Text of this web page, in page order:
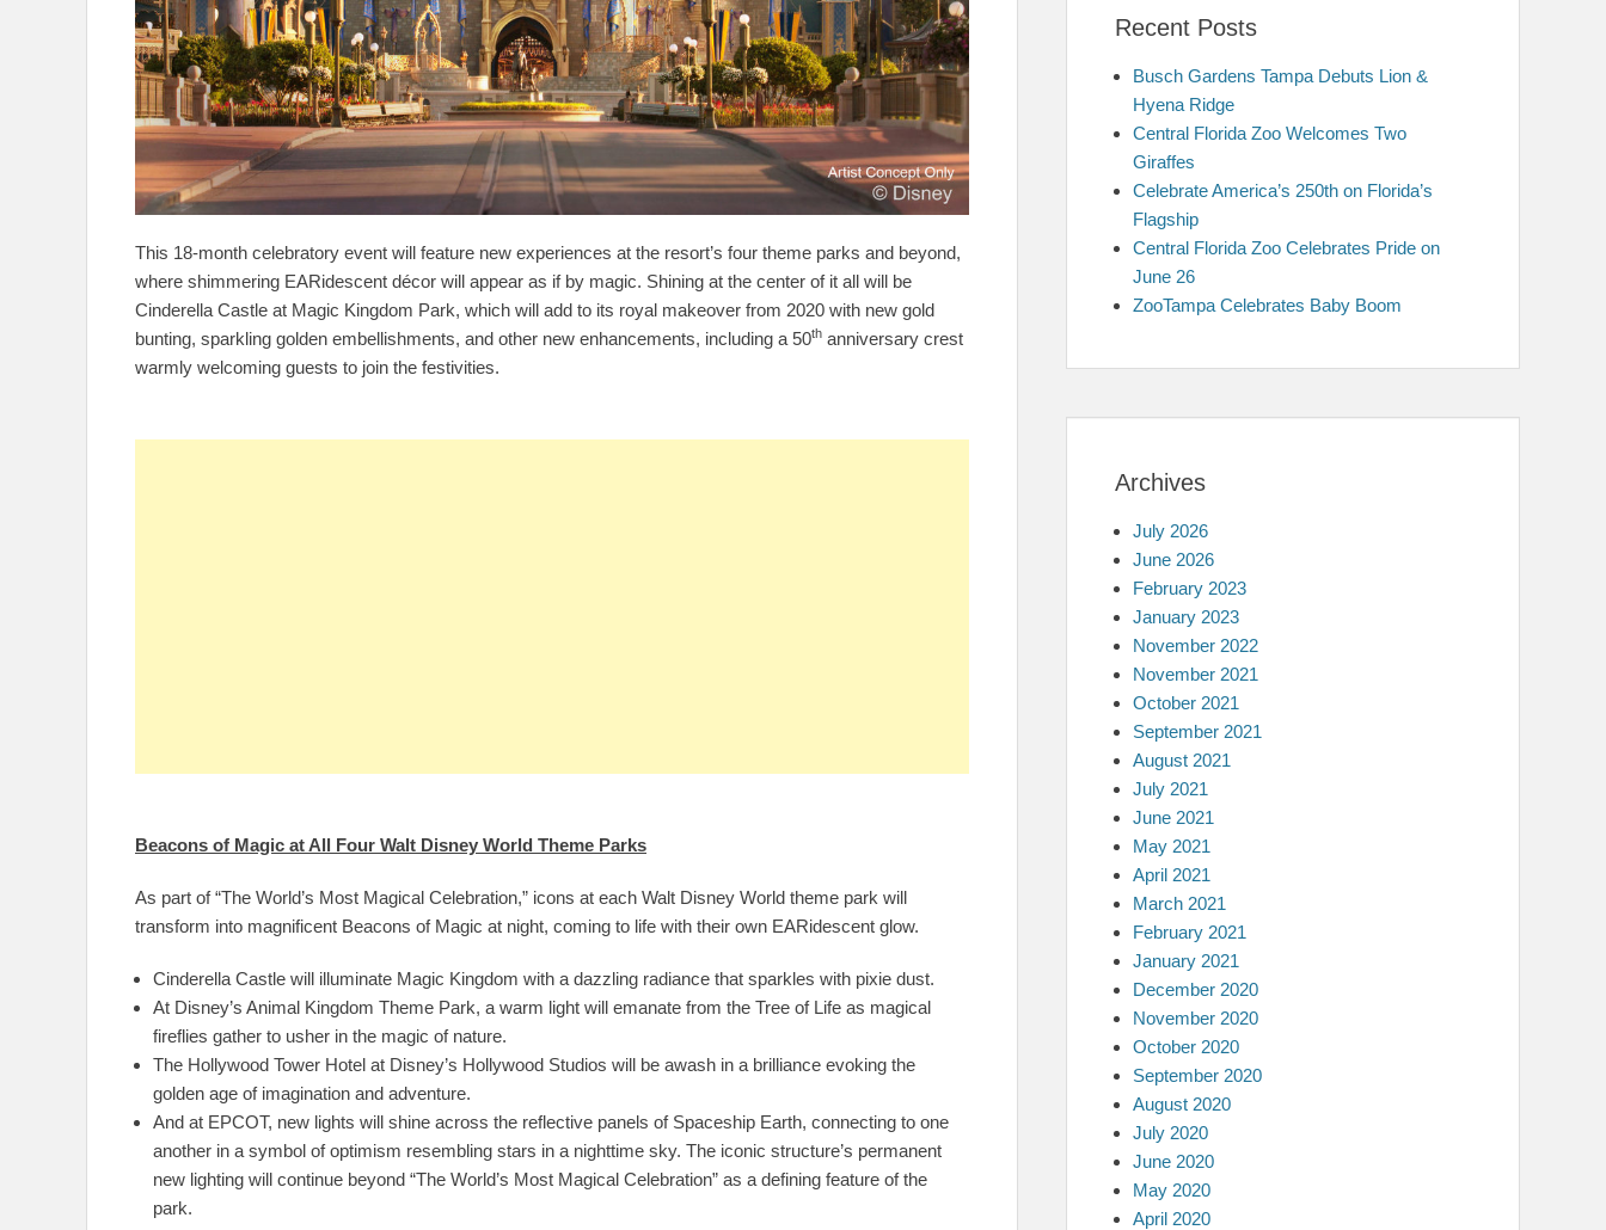
This 18-month celebratory event will feature new experiences at the resort’s four theme parks and beyond,
where shimmering EARidescent décor will appear as if by magic. Shining at the center of it all will be
Cinderella Castle at Magic Kingdom Park, which will add to its royal makeover from 2020 with new gold
bunting, sparkling golden embellishments, and other new enhancements, including a 50th anniversary crest
warmly welcoming guests to join the festivities.
Beacons of Magic at All Four Walt Disney World Theme Parks
As part of “The World’s Most Magical Celebration,” icons at each Walt Disney World theme park will
transform into magnificent Beacons of Magic at night, coming to life with their own EARidescent glow.
Cinderella Castle will illuminate Magic Kingdom with a dazzling radiance that sparkles with pixie dust.
At Disney’s Animal Kingdom Theme Park, a warm light will emanate from the Tree of Life as magical
fireflies gather to usher in the magic of nature.
The Hollywood Tower Hotel at Disney’s Hollywood Studios will be awash in a brilliance evoking the
golden age of imagination and adventure.
And at EPCOT, new lights will shine across the reflective panels of Spaceship Earth, connecting to one
another in a symbol of optimism resembling stars in a nighttime sky. The iconic structure’s permanent
new lighting will continue beyond “The World’s Most Magical Celebration” as a defining feature of the
park.
Recent Posts
Busch Gardens Tampa Debuts Lion &
Hyena Ridge
Central Florida Zoo Welcomes Two
Giraffes
Celebrate America’s 250th on Florida’s
Flagship
Central Florida Zoo Celebrates Pride on
June 26
ZooTampa Celebrates Baby Boom
Archives
July 2026
June 2026
February 2023
January 2023
November 2022
November 2021
October 2021
September 2021
August 2021
July 2021
June 2021
May 2021
April 2021
March 2021
February 2021
January 2021
December 2020
November 2020
October 2020
September 2020
August 2020
July 2020
June 2020
May 2020
April 2020